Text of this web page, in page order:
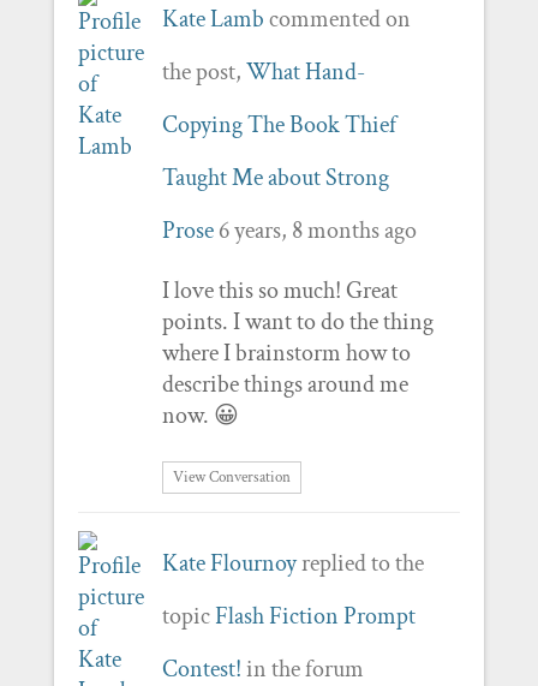
Kate Lambcommented on
the post,What Hand-
Copying The Book Thief
Taught Me about Strong
Prose 6 years, 8 months ago
I love this so much! Great
points. I want to do the thing
where I brainstorm how to
describe things around me
now. 😀
View Conversation
Kate Flournoyreplied to the
topicFlash Fiction Prompt
Contest!in the forum